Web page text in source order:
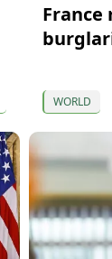
France
WORLD